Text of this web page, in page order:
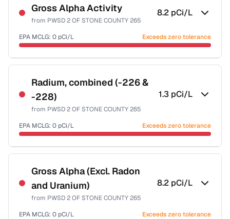
Gross Alpha Activity
from PWSD 2 OF STONE COUNTY 265
8.2 pCi/L
EPA MCLG: 0 pCi/L Exceeds zero tolerance
Certified Filter Standards
NSF-58
Health effects & filter options →
Radium, combined (-226 &
-228)
from PWSD 2 OF STONE COUNTY 265
1.3 pCi/L
EPA MCLG: 0 pCi/L Exceeds zero tolerance
Certified Filter Standards
NSF-58
Health effects & filter options →
Gross Alpha (Excl. Radon
and Uranium)
from PWSD 2 OF STONE COUNTY 265
8.2 pCi/L
EPA MCLG: 0 pCi/L Exceeds zero tolerance